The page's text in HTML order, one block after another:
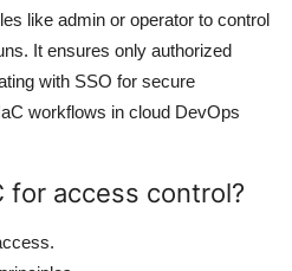
like admin or operator to control
It ensures only authorized
with SSO for secure
workflows in cloud DevOps
for access control?